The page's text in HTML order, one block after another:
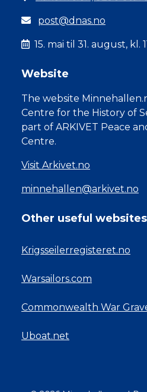
post@dnas.no
15. mai til 31. august, kl.
Website
The website
Centre for the History of
part of ARKIVET Peace
Centre.
Visit Arkivet.no
minnehallen@arkivet.no
Other useful websites
Krigsseilerregisteret.no
Warsailors.com
Commonwealth War
Uboat.net